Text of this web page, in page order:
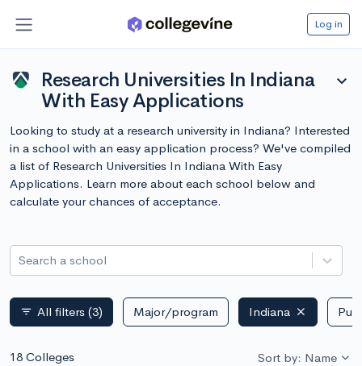
Log in
Research Universities In Indiana
With Easy Applications
expand_more
Looking to study at a research university in Indiana? Interested
in a school with an easy application process? We've compiled
a list of Research Universities In Indiana With Easy
Applications. Learn more about each school below and
calculate your chances of acceptance.
Search a school
filter_list All filters (3) Major/program Indiana
18 Colleges Sort by: Name